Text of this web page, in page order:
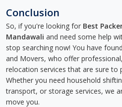
Conclusion
So, if you're looking for Best
Mandawali and need some help
stop searching now! You have
and Movers, who offer
relocation services that are sure to
Whether you need household
transport, or storage services, we
move you.